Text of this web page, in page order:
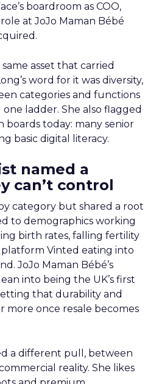
boardroom as COO,
at JoJo Maman Bébé
asset that carried
word for it was diversity,
categories and functions
ladder. She also flagged
boards today: many senior
basic digital literacy.
named a
can’t control
category but shared a root
to demographics working
birth rates, falling fertility
platform Vinted eating into
JoJo Maman Bébé’s
into being the UK’s first
that durability and
once resale becomes
a different pull, between
reality. She likes